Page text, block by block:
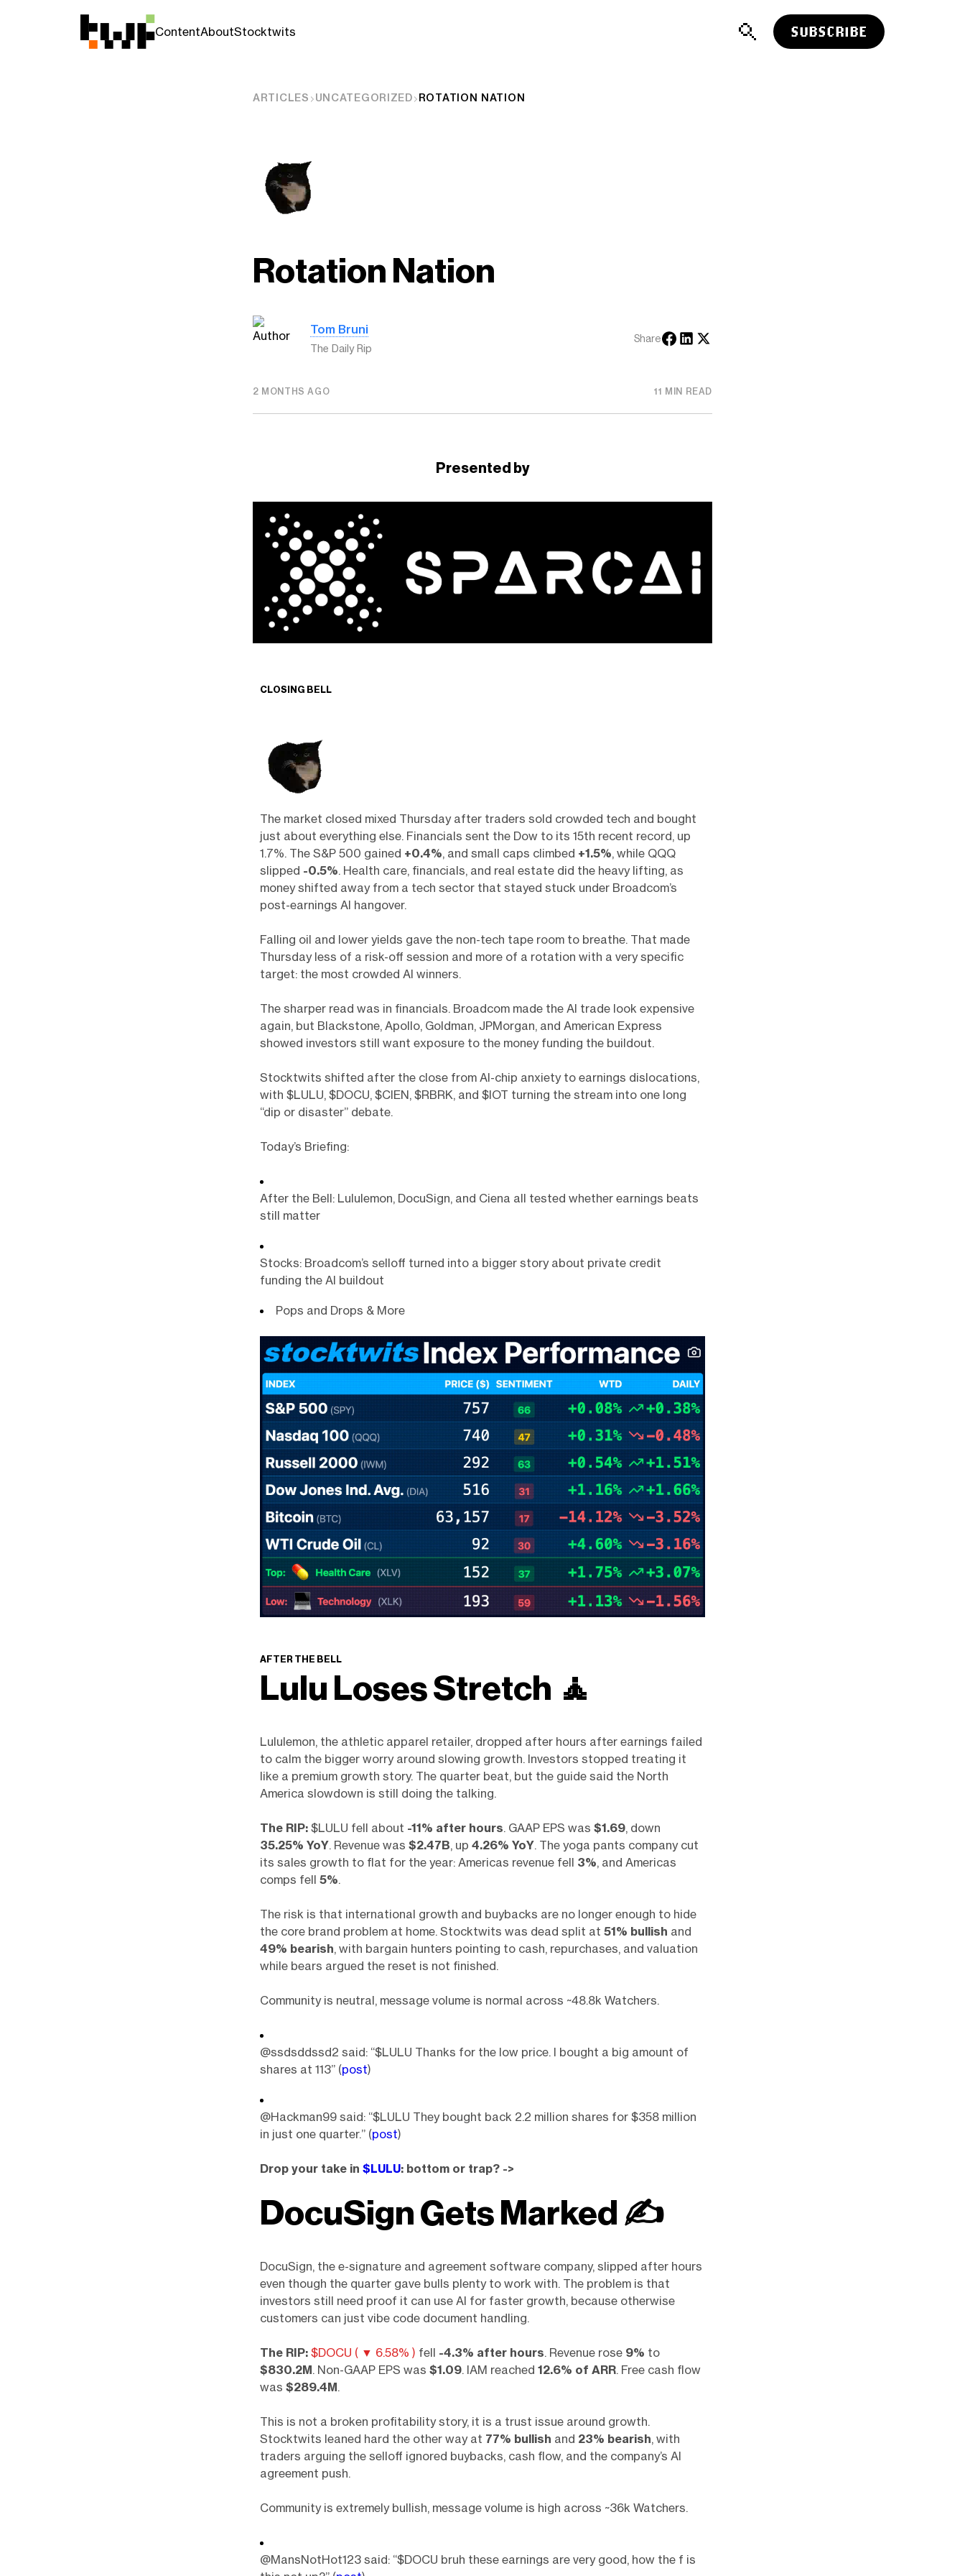
ContentAboutStocktwits SUBSCRIBE
ARTICLES UNCATEGORIZED ROTATION NATION
Rotation Nation
Tom Bruni
The Daily Rip
Share
2 MONTHS AGO 11 MIN READ
Presented by
CLOSING BELL
The market closed mixed Thursday after traders sold crowded tech and bought
just about everything else. Financials sent the Dow to its 15th recent record, up
1.7%. The S&P 500 gained +0.4%, and small caps climbed +1.5%, while QQQ
slipped -0.5%. Health care, financials, and real estate did the heavy lifting, as
money shifted away from a tech sector that stayed stuck under Broadcom’s
post-earnings AI hangover.
Falling oil and lower yields gave the non-tech tape room to breathe. That made
Thursday less of a risk-off session and more of a rotation with a very specific
target: the most crowded AI winners.
The sharper read was in financials. Broadcom made the AI trade look expensive
again, but Blackstone, Apollo, Goldman, JPMorgan, and American Express
showed investors still want exposure to the money funding the buildout.
Stocktwits shifted after the close from AI-chip anxiety to earnings dislocations,
with $LULU, $DOCU, $CIEN, $RBRK, and $IOT turning the stream into one long
“dip or disaster” debate.
Today’s Briefing:
After the Bell: Lululemon, DocuSign, and Ciena all tested whether earnings beats
still matter
Stocks: Broadcom’s selloff turned into a bigger story about private credit
funding the AI buildout
Pops and Drops & More
AFTER THE BELL
Lulu Loses Stretch 🧘
Lululemon, the athletic apparel retailer, dropped after hours after earnings failed
to calm the bigger worry around slowing growth. Investors stopped treating it
like a premium growth story. The quarter beat, but the guide said the North
America slowdown is still doing the talking.
The RIP: $LULU fell about -11% after hours. GAAP EPS was $1.69, down
35.25% YoY. Revenue was $2.47B, up 4.26% YoY. The yoga pants company cut
its sales growth to flat for the year: Americas revenue fell 3%, and Americas
comps fell 5%.
The risk is that international growth and buybacks are no longer enough to hide
the core brand problem at home. Stocktwits was dead split at 51% bullish and
49% bearish, with bargain hunters pointing to cash, repurchases, and valuation
while bears argued the reset is not finished.
Community is neutral, message volume is normal across ~48.8k Watchers.
@ssdsddssd2 said: “$LULU Thanks for the low price. I bought a big amount of
shares at 113” (post)
@Hackman99 said: “$LULU They bought back 2.2 million shares for $358 million
in just one quarter.” (post)
Drop your take in $LULU: bottom or trap? ->
DocuSign Gets Marked ✍️
DocuSign, the e-signature and agreement software company, slipped after hours
even though the quarter gave bulls plenty to work with. The problem is that
investors still need proof it can use AI for faster growth, because otherwise
customers can just vibe code document handling.
The RIP: $DOCU ( ▼ 6.58% ) fell -4.3% after hours. Revenue rose 9% to
$830.2M. Non-GAAP EPS was $1.09. IAM reached 12.6% of ARR. Free cash flow
was $289.4M.
This is not a broken profitability story, it is a trust issue around growth.
Stocktwits leaned hard the other way at 77% bullish and 23% bearish, with
traders arguing the selloff ignored buybacks, cash flow, and the company’s AI
agreement push.
Community is extremely bullish, message volume is high across ~36k Watchers.
@MansNotHot123 said: “$DOCU bruh these earnings are very good, how the f is